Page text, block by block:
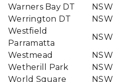
Warners Bay DT
NSW
Werrington DT
NSW
Westfield
Parramatta
NSW
Westmead
NSW
Wetherill Park
NSW
World Square
NSW